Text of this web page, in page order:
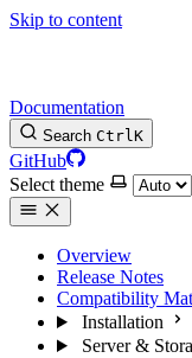
Skip to content
Documentation
Search CtrlK
GitHub
Select theme
Overview
Release Notes
Compatibility
Installation
Server &